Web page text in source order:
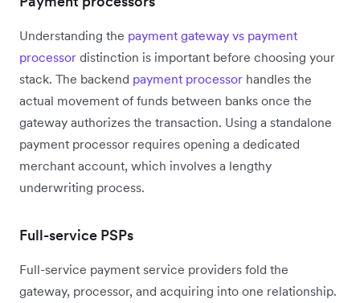
Understanding the payment gateway vs payment
processor distinction is important before choosing your
stack. The backend payment processor handles the
actual movement of funds between banks once the
gateway authorizes the transaction. Using a standalone
payment processor requires opening a dedicated
merchant account, which involves a lengthy
underwriting process.
Full-service PSPs
Full-service payment service providers fold the
gateway, processor, and acquiring into one relationship.